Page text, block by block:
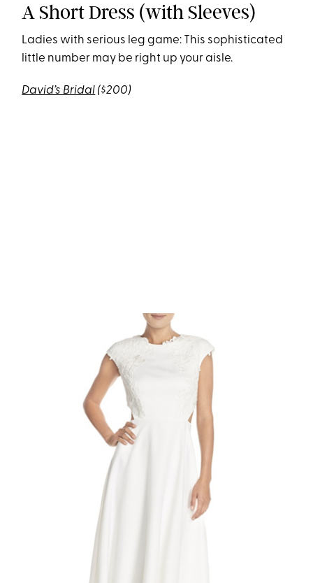
A Short Dress (with Sleeves)
Ladies with serious leg game: This sophisticated
little number may be right up your aisle.
David’s Bridal ($200)